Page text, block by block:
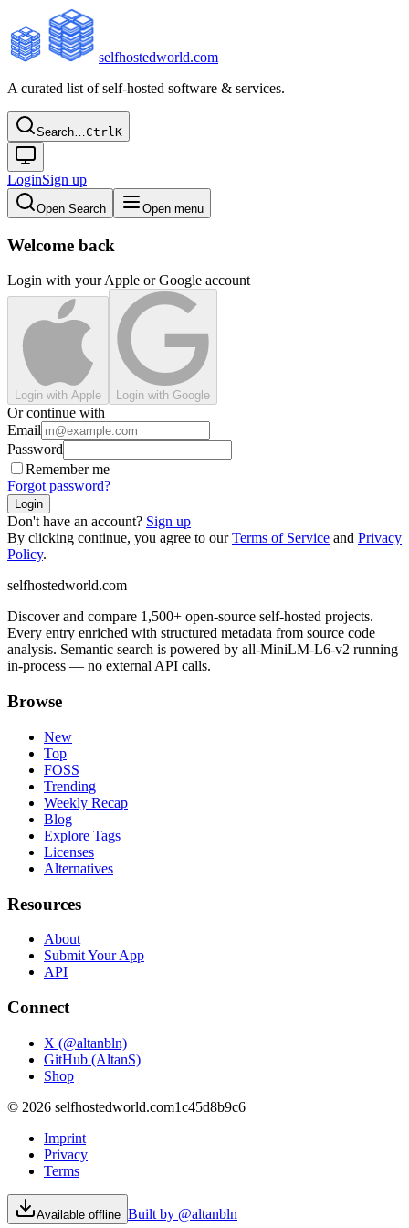
selfhostedworld.com
A curated list of self-hosted software & services.
Search…CtrlK
LoginSign up
Open Search Open menu
Welcome back
Login with your Apple or Google account
Login with Apple Login with Google
Or continue with
Email
Password
Remember me
Forgot password?
Login
Don't have an account? Sign up
By clicking continue, you agree to ourTerms of Service and Privacy
Policy.
selfhostedworld.com
Discover and compare 1,500+ open-source self-hosted projects.
Every entry enriched with structured metadata from source code
analysis. Semantic search is powered by all-MiniLM-L6-v2 running
in-process — no external API calls.
Browse
New
Top
FOSS
Trending
Weekly Recap
Blog
Explore Tags
Licenses
Alternatives
Resources
About
Submit Your App
API
Connect
X (@altanbln)
GitHub (AltanS)
Shop
© 2026 selfhostedworld.com1c45d8b9c6
Imprint
Privacy
Terms
Available offline Built by @altanbln